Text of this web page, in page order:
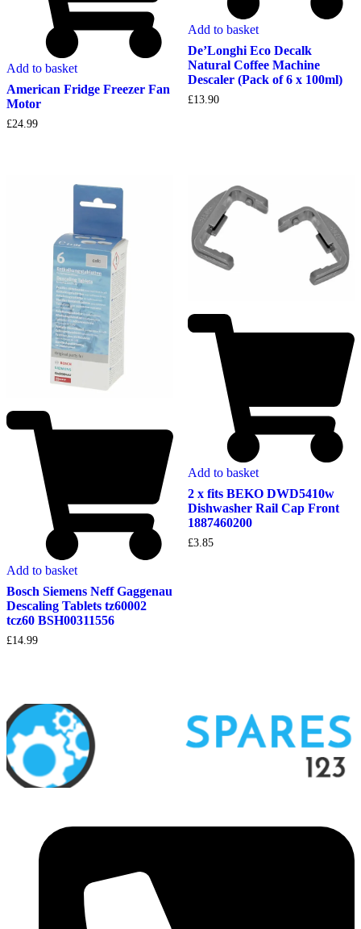
Add to basket
American Fridge Freezer Fan
Motor
£24.99
Add to basket
De’Longhi Eco Decalk
Natural Coffee Machine
Descaler (Pack of 6 x 100ml)
£13.90
Add to basket
Bosch Siemens Neff Gaggenau
Descaling Tablets tz60002
tcz60 BSH00311556
£14.99
Add to basket
2 x fits BEKO DWD5410w
Dishwasher Rail Cap Front
1887460200
£3.85